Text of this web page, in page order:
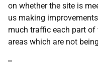
on whether the site is
us making
much traffic each part
areas which are not